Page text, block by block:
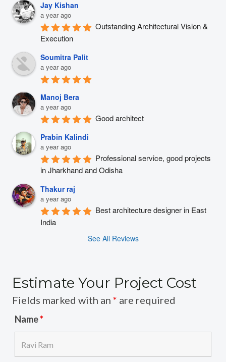
Jay Kishan
a year ago
Outstanding Architectural Vision &
Execution
Soumitra Palit
a year ago
Manoj Bera
a year ago
Good architect
Prabin Kalindi
a year ago
Professional service, good projects
in Jharkhand and Odisha
Thakur raj
a year ago
Best architecture designer in East
India
See All Reviews
Estimate Your Project Cost
Fields marked with an * are required
Name*